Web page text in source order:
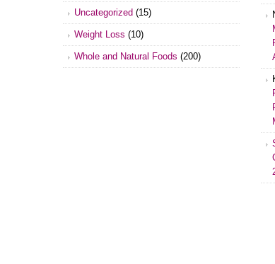
Uncategorized (15)
Weight Loss (10)
Whole and Natural Foods (200)